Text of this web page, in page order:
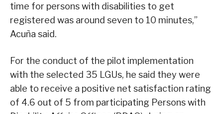
time for persons with disabilities to get
registered was around seven to 10 minutes,”
Acuña said.
For the conduct of the pilot implementation
with the selected 35 LGUs, he said they were
able to receive a positive net satisfaction rating
of 4.6 out of 5 from participating Persons with